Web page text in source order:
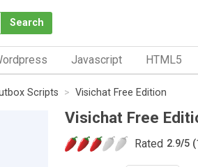
Search
Javascript HTML5
Scripts Visichat Free Edition
Visichat Free
Rated 2.9/5